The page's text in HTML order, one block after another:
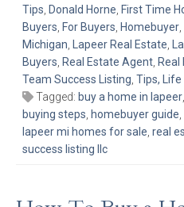
Tips, Donald Horne, First Time
Buyers, For Buyers, Homebuyer,
Michigan, Lapeer Real Estate,
Buyers, Real Estate Agent,
Team Success Listing, Tips, Life
Tagged: buy a home in lapeer,
buying steps, homebuyer guide,
lapeer mi homes for sale, real
success listing llc